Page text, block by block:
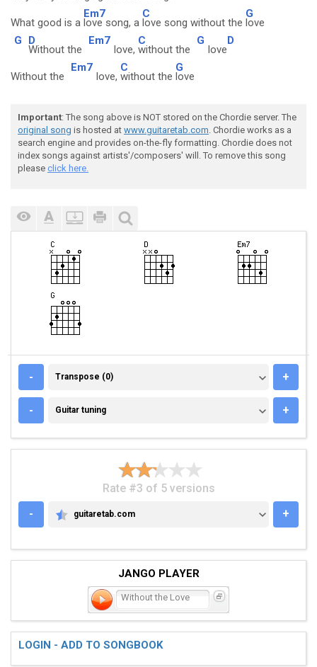
What good is a
Em7
love song, a
C
love song without the
G
love
G
D
Without the
Em7
love,
C
without the
G
love
D
Without the
Em7
love,
C
without the
G
love
Important: The song above is NOT stored on the Chordie server. The
original song is hosted at www.guitaretab.com. Chordie works as a
search engine and provides on-the-fly formatting. Chordie does not
index songs against artists'/composers' will. To remove this song
please click here.
- TRANSPOSE (0)
Transpose (0) +
- GUITAR TUNING
Guitar tuning +
Rate #3 of 5 versions
-
GUITARETAB.COM
guitaretab.com +
JANGO PLAYER
Without the Love
LOGIN - ADD TO SONGBOOK